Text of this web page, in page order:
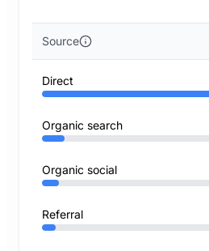
Source
Direct
Organic search
Organic social
Referral